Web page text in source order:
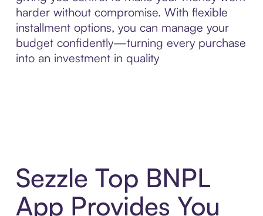
harder without compromise. With flexible
installment options, you can manage your
budget confidently—turning every purchase
into an investment in quality
Sezzle Top BNPL
App Provides You